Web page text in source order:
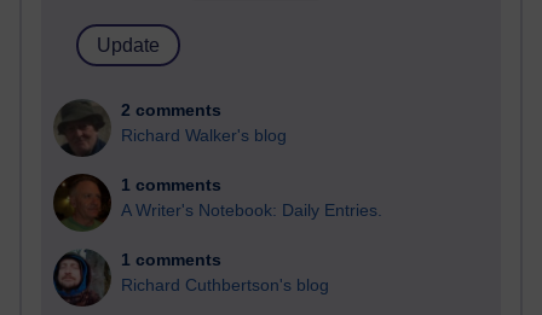
2 comments
Richard Walker's blog
1 comments
A Writer's Notebook: Daily Entries.
1 comments
Richard Cuthbertson's blog